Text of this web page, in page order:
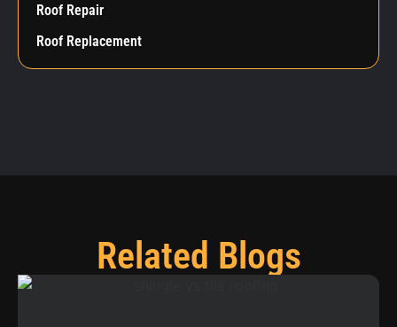
Roof Repair
Roof Replacement
Related Blogs